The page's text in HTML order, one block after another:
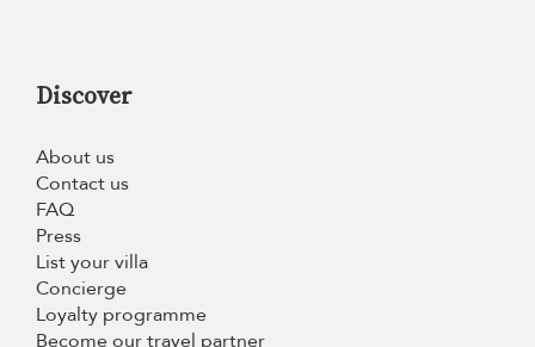
Discover
About us
Contact us
FAQ
Press
List your villa
Concierge
Loyalty programme
Become our travel partner